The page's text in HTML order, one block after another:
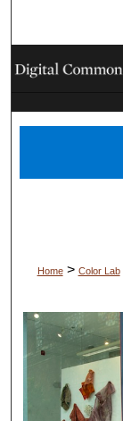
Home > Color Lab